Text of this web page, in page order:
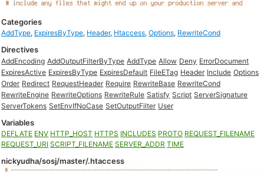
Categories
AddType, ExpiresByType, Header, Htaccess,Options, RewriteCond
Directives
AddEncoding AddOutputFilterByType AddType Allow Deny ErrorDocument
ExpiresActive ExpiresByType ExpiresDefault FileETag Header Include Options
Order Redirect RequestHeader Require RewriteBase RewriteCond
RewriteEngine RewriteOptions RewriteRule Satisfy Script ServerSignature
ServerTokens SetEnvIfNoCase SetOutputFilter User
Variables
DEFLATE ENV HTTP_HOST HTTPS INCLUDES PROTO REQUEST_FILENAME
REQUEST_URI SCRIPT_FILENAME SERVER_ADDR TIME
nickyudha/sosj/master/.htaccess